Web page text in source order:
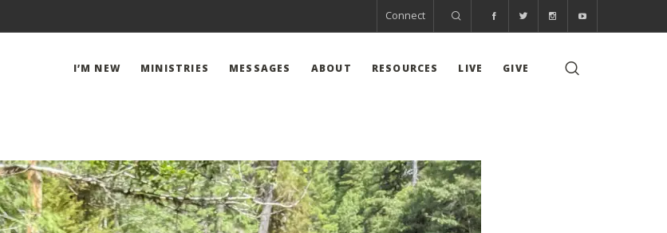
Connect
I’M NEW MINISTRIES MESSAGES ABOUT RESOURCES LIVE GIVE